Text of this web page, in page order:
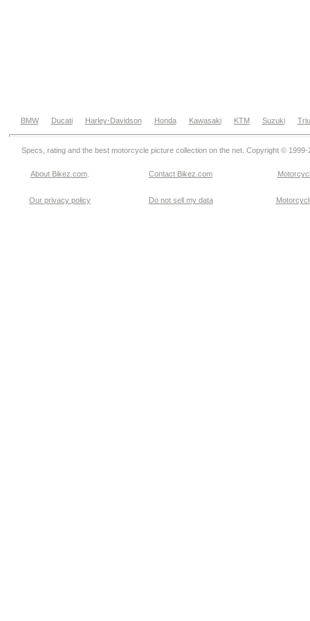
BMW Ducati Harley-Davidson Honda Kawasaki KTM Suzuki
Specs, rating and the best motorcycle picture collection on the net. Copyright © 1999-
About Bikez.com Contact Bikez.com
Our privacy policy Do not sell my data